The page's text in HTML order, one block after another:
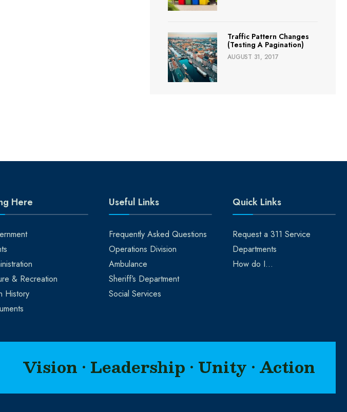
Traffic Pattern Changes
(Testing A Pagination)
AUGUST 31, 2017
Here
& Recreation
History
Useful Links
Frequently Asked Questions
Operations Division
Ambulance
Sheriff’s Department
Social Services
Quick Links
Request a 311 Service
Departments
How do I…
Vision • Leadership • Unity • Action